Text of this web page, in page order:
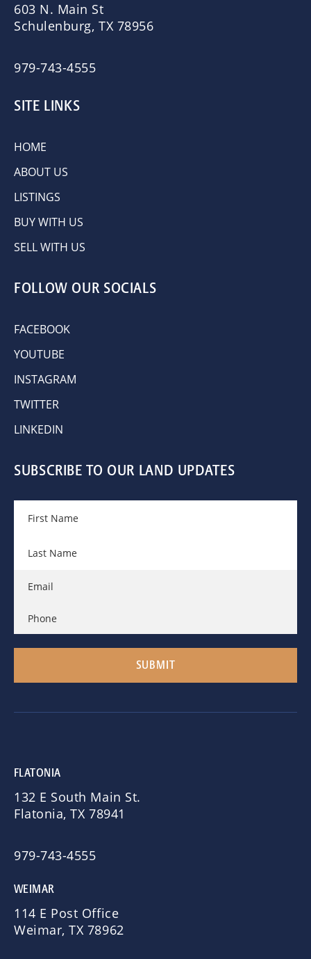
603 N. Main St
Schulenburg, TX 78956
979-743-4555
SITE LINKS
HOME
ABOUT US
LISTINGS
BUY WITH US
SELL WITH US
FOLLOW OUR SOCIALS
FACEBOOK
YOUTUBE
INSTAGRAM
TWITTER
LINKEDIN
SUBSCRIBE TO OUR LAND UPDATES
FLATONIA
132 E South Main St.
Flatonia, TX 78941
979-743-4555
WEIMAR
114 E Post Office
Weimar, TX 78962